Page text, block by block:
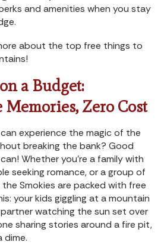
and amenities when you stay
about the top free things to
a Budget:
Zero Cost
experience the magic of the
breaking the bank? Good
Whether you’re a family with
seeking romance, or a group of
Smokies are packed with free
your kids giggling at a mountain
watching the sun set over
sharing stories around a fire pit,
dime.